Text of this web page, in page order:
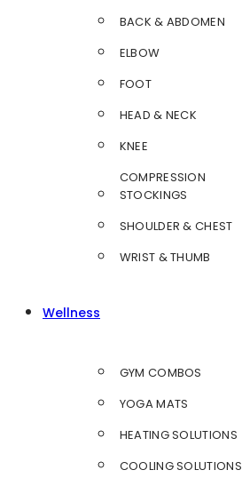
BACK & ABDOMEN
ELBOW
FOOT
HEAD & NECK
KNEE
COMPRESSION
STOCKINGS
SHOULDER & CHEST
WRIST & THUMB
Wellness
GYM COMBOS
YOGA MATS
HEATING SOLUTIONS
COOLING SOLUTIONS